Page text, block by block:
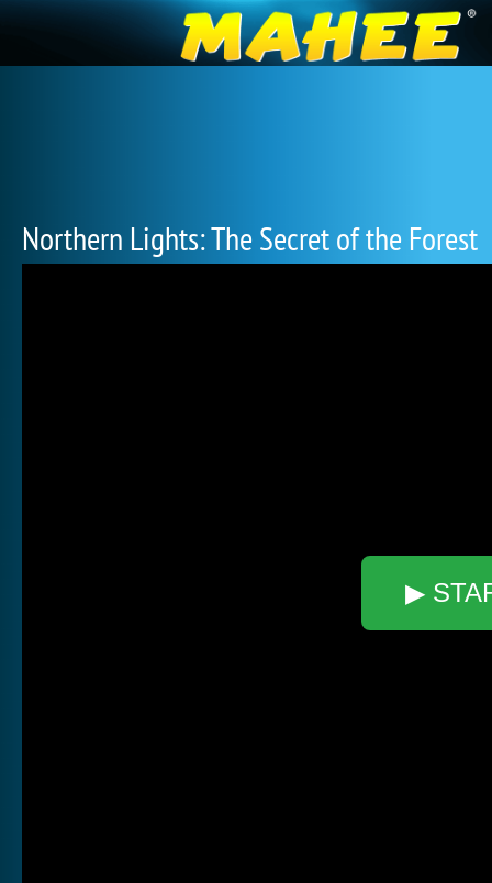
Northern Lights: The Secret of the Forest
▶